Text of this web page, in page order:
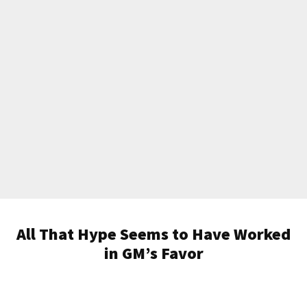
All That Hype Seems to Have Worked
in GM’s Favor